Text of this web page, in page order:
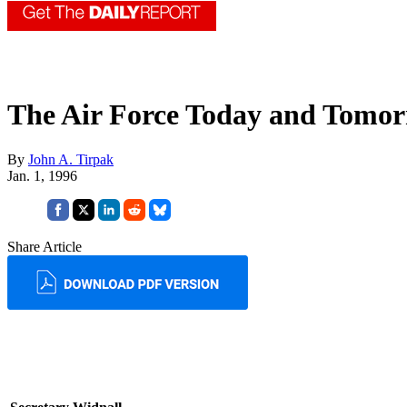
The Air Force Today and
By John A. Tirpak
Jan. 1, 1996
Share Article